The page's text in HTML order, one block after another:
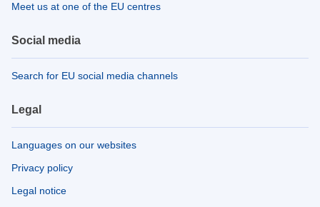
Meet us at one of the EU centres
Social media
Search for EU social media channels
Legal
Languages on our websites
Privacy policy
Legal notice